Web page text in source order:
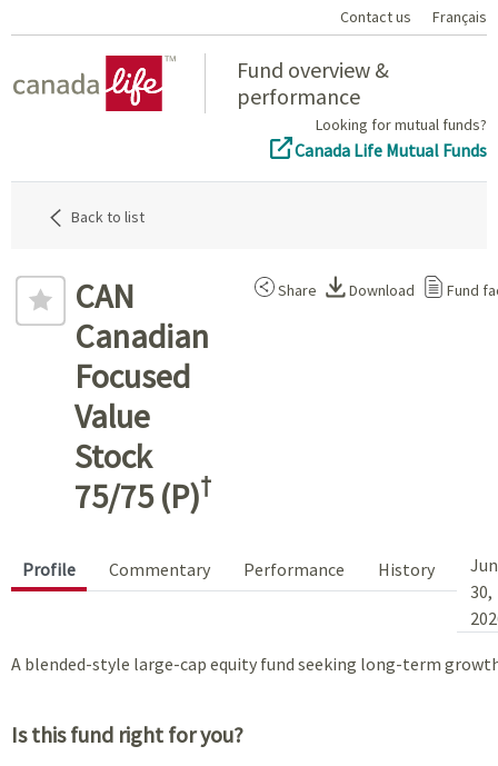
Contact us Français
Fund overview &
performance
Looking for mutual funds?
Canada Life Mutual Funds
Back to list
CAN
Canadian
Focused
Value
Stock
75/75 (P)†
Share Download Fund
Profile Commentary Performance History
30,
A blended-style large-cap equity fund seeking long-term
Is this fund right for you?